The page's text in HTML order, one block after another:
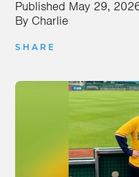
Published May 29,
By Charlie
SHARE